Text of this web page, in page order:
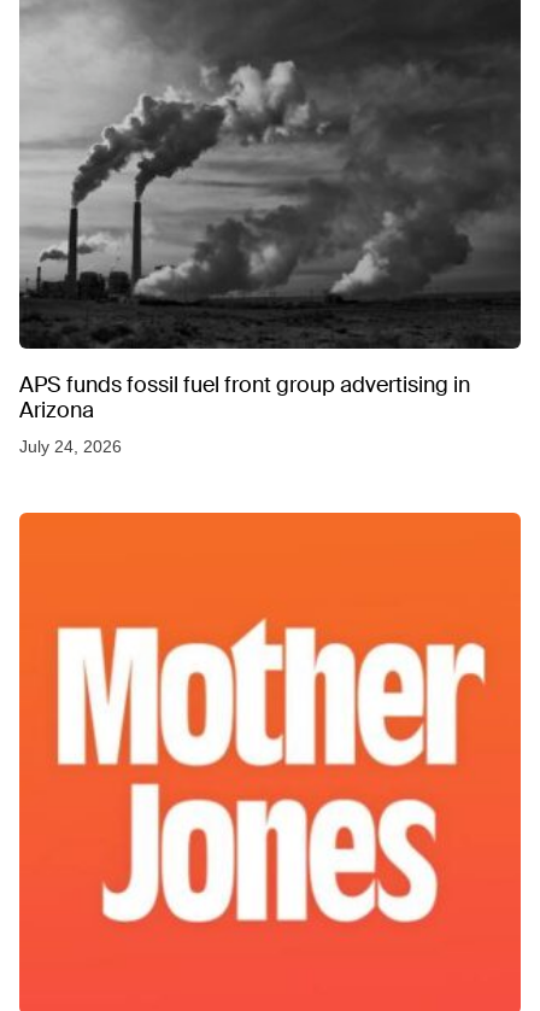
APS funds fossil fuel front group advertising in
Arizona
July 24, 2026